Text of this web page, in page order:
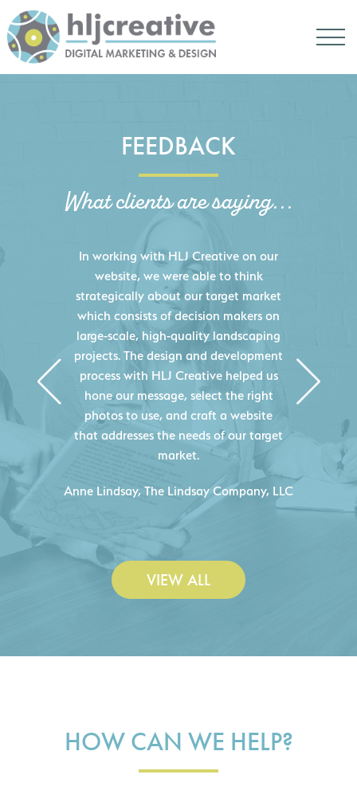
FEEDBACK
What clients are saying...
HLJ Creative helped us elevate our
digital presence by designing a
website that effectively displays each
of our projects and helps us sell new
jobs more easily. Our industry
knowledge combined with HLJ
Creative's experience creating high-
quality websites resulted in an
exceptional marketing tool that
continuously helps us acquire new
projects for our company.
- Duncan Johnson, Johnson & Lesley
Construction Co., Inc.
VIEW ALL
HOW CAN WE HELP?